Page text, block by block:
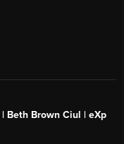
Beth Brown Ciul | eXp